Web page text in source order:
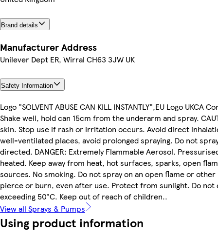
Brand details
Manufacturer Address
Unilever Dept ER, Wirral CH63 3JW UK
Safety Information
Logo "SOLVENT ABUSE CAN KILL INSTANTLY",EU Logo UKCA
Shake well, hold can 15cm from the underarm and spray.
skin. Stop use if rash or irritation occurs. Avoid direct
well-ventilated places, avoid prolonged spraying. Do not
directed. DANGER: Extremely Flammable Aerosol.
heated. Keep away from heat, hot surfaces, sparks, open
sources. No smoking. Do not spray on an open flame or
pierce or burn, even after use. Protect from sunlight. Do
exceeding 50°C. Keep out of reach of children..
View all Sprays & Pumps
Using product information